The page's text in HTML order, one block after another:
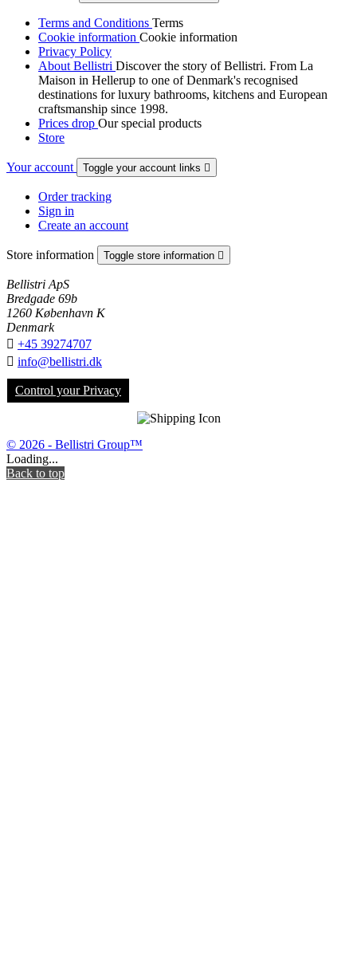
Terms and Conditions Terms
Cookie information Cookie information
Privacy Policy
About Bellistri Discover the story of Bellistri. From La
Maison in Hellerup to one of Denmark's recognised
destinations for luxury bathrooms, kitchens and European
craftsmanship since 1998.
Prices drop Our special products
Store
Your account Toggle your account links 
Order tracking
Sign in
Create an account
Store information Toggle store information 
Bellistri ApS
Bredgade 69b
1260 København K
Denmark
 +45 39274707
 info@bellistri.dk
Control your Privacy
© 2026 - Bellistri Group™
Loading...
Back to top